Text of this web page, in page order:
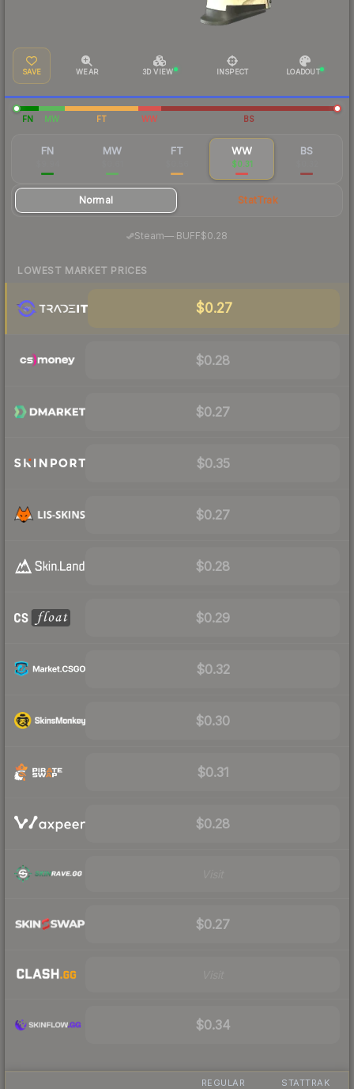
SAVE WEAR 3D VIEW INSPECT LOADOUT
FN MW FT WW BS
FN MW FT WW
$0.31
BS
Normal StatTrak
Steam— BUFF$0.28
LOWEST MARKET PRICES
$0.27
$0.28
$0.27
$0.35
$0.27
$0.28
$0.29
$0.32
$0.30
$0.31
$0.28
$0.27
$0.34
REGULAR STATTRAK